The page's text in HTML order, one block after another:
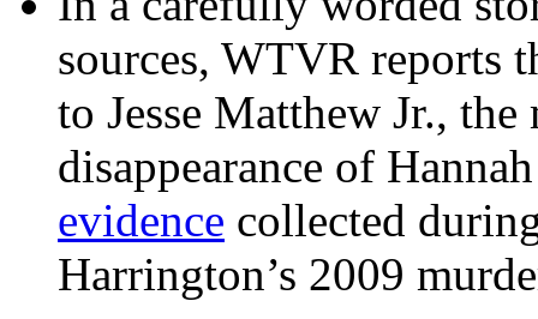
sources, WTVR reports
to Jesse Matthew Jr.,
disappearance of
evidence collected
Harrington’s 2009